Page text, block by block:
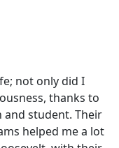
not only did I
thanks to
and student. Their
helped me a lot